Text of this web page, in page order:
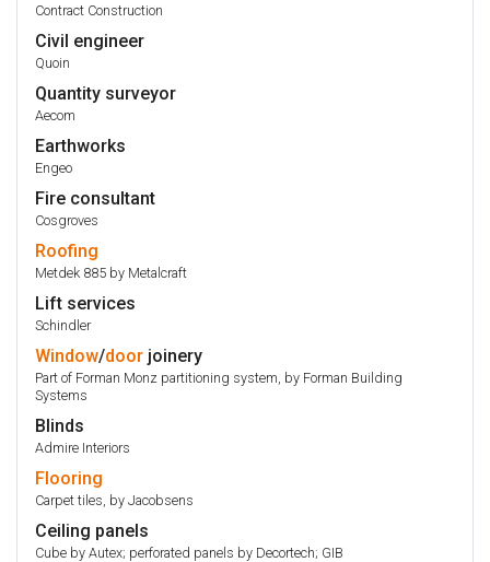
Contract Construction
Civil engineer
Quoin
Quantity surveyor
Aecom
Earthworks
Engeo
Fire consultant
Cosgroves
Roofing
Metdek 885 by Metalcraft
Lift services
Schindler
Window/door joinery
Part of Forman Monz partitioning system, by Forman Building
Systems
Blinds
Admire Interiors
Flooring
Carpet tiles, by Jacobsens
Ceiling panels
Cube by Autex; perforated panels by Decortech; GIB